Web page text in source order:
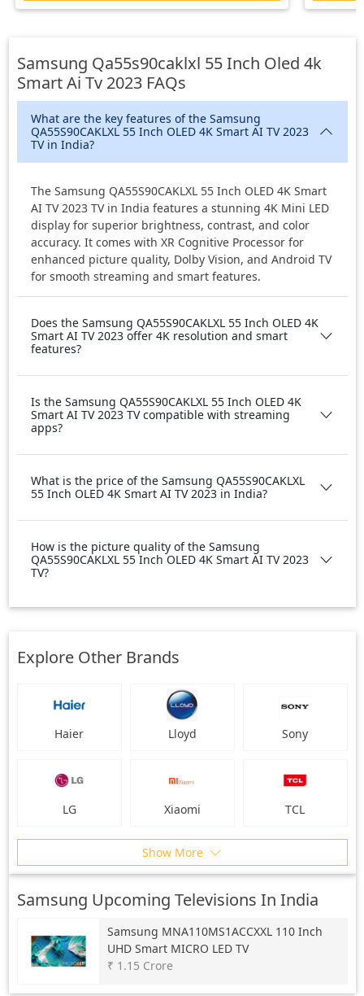
Samsung Qa55s90caklxl 55 Inch Oled 4k
Smart Ai Tv 2023FAQs
What are the key features of the Samsung
QA55S90CAKLXL 55 Inch OLED 4K Smart AI TV 2023
TV in India?
The Samsung QA55S90CAKLXL 55 Inch OLED 4K Smart
AI TV 2023 TV in India features a stunning 4K Mini LED
display for superior brightness, contrast, and color
accuracy. It comes with XR Cognitive Processor for
enhanced picture quality, Dolby Vision, and Android TV
for smooth streaming and smart features.
Does the Samsung QA55S90CAKLXL 55 Inch OLED 4K
Smart AI TV 2023 offer 4K resolution and smart
features?
Is the Samsung QA55S90CAKLXL 55 Inch OLED 4K
Smart AI TV 2023 TV compatible with streaming
apps?
What is the price of the Samsung QA55S90CAKLXL
55 Inch OLED 4K Smart AI TV 2023 in India?
How is the picture quality of the Samsung
QA55S90CAKLXL 55 Inch OLED 4K Smart AI TV 2023
TV?
Explore Other Brands
Haier Lloyd Sony
LG Xiaomi TCL
Show More
Samsung Upcoming Televisions In India
Samsung MNA110MS1ACCXXL 110 Inch
UHD Smart MICRO LED TV
₹ 1.15 Crore